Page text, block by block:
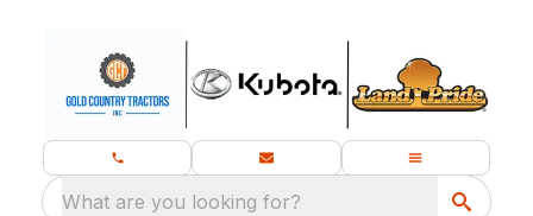
What are you looking for?